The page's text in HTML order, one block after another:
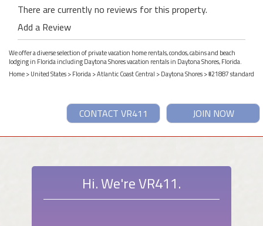
There are currently no reviews for this property.
Add a Review
We offer a diverse selection of private vacation home rentals, condos, cabins and beach
lodging in Florida including Daytona Shores vacation rentals in Daytona Shores, Florida.
Home>United States>Florida>Atlantic Coast Central >Daytona Shores> #21887 standard
JOIN NOW
CONTACT VR411
Hi. We're VR411.